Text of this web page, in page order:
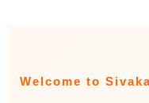
Welcome to